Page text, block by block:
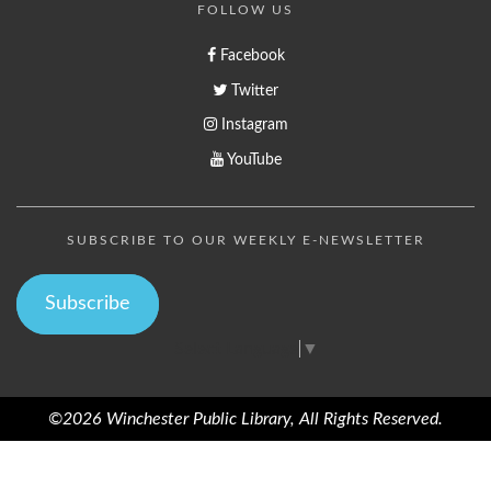
FOLLOW US
Facebook
Twitter
Instagram
YouTube
SUBSCRIBE TO OUR WEEKLY E-NEWSLETTER
Subscribe
▼
©2026 Winchester Public Library, All Rights Reserved.